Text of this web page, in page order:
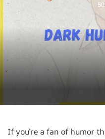
If you’re a fan of humor